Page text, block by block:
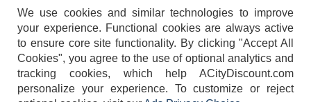
404-752-6715
We use cookies and similar technologies to improve
your experience. Functional cookies are always active
to ensure core site functionality. By clicking "Accept All
Cookies", you agree to the use of optional analytics and
tracking cookies, which help ACityDiscount.com
personalize your experience. To customize or reject